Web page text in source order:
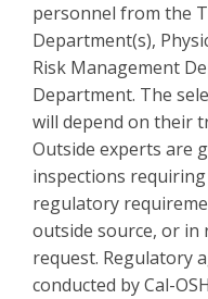
personnel from the
Department(s),
Risk Management
Department. The
will depend on their
Outside experts are
inspections
regulatory
outside source, or in
request. Regulatory
conducted by Cal-